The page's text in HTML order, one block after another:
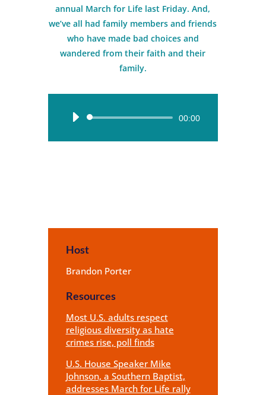
annual March for Life last Friday. And,
we’ve all had family members and friends
who have made bad choices and
wandered from their faith and their
family.
Audio
00:00
Host
Brandon Porter
Resources
Most U.S. adults respect
religious diversity as hate
crimes rise, poll finds
U.S. House Speaker Mike
Johnson, a Southern Baptist,
addresses March for Life rally